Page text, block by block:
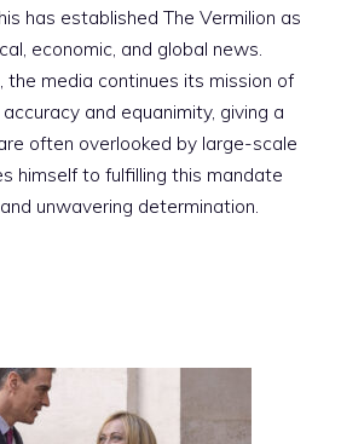
has established The Vermilion as
economic, and global news.
the media continues its mission of
and equanimity, giving a
often overlooked by large-scale
himself to fulfilling this mandate
unwavering determination.